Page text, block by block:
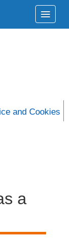
and Cookies
a